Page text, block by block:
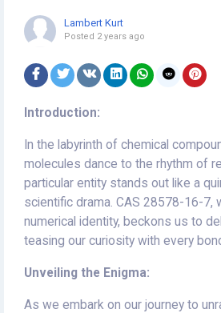
Lambert Kurt
Posted 2 years ago
Introduction:
In the labyrinth of chemical
molecules dance to the rhythm of
particular entity stands out like a
scientific drama. CAS 28578-16-7,
numerical identity, beckons us to
teasing our curiosity with every
Unveiling the Enigma:
As we embark on our journey to